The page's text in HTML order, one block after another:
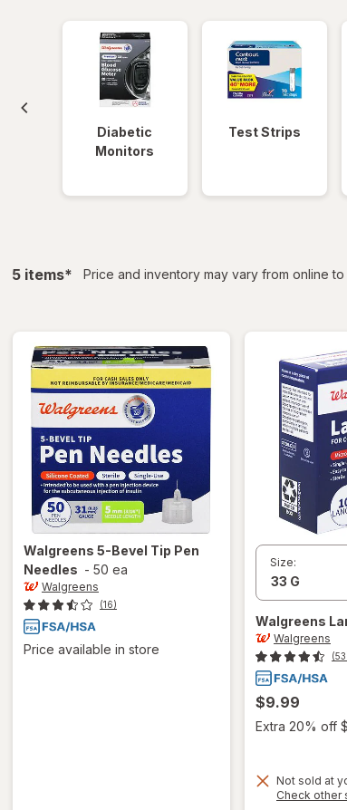
Diabetic
Monitors
Test Strips
5 itemsfiltered
* Price and inventory may vary from online to
Walgreens 5-Bevel Tip Pen
Needles - 50 ea
Walgreens
(16)
Price available in store
Size:
Walgreens
Walgreens
$9.99
Extra 20% off
Not sold at
Check other